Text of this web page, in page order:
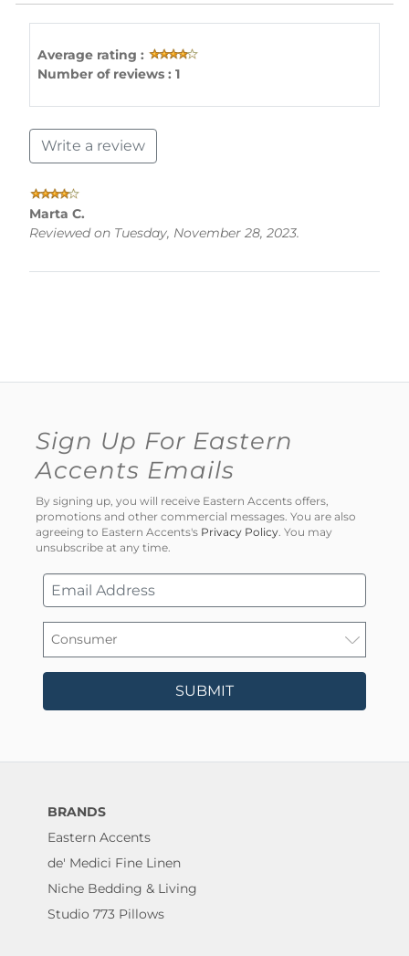
Average rating :
Number of reviews : 1
Write a review
Marta C.
Reviewed on Tuesday, November 28, 2023.
Sign Up For Eastern
Accents Emails
By signing up, you will receive Eastern Accents offers,
promotions and other commercial messages. You are also
agreeing to Eastern Accents's Privacy Policy. You may
unsubscribe at any time.
SUBMIT
BRANDS
Eastern Accents
de' Medici Fine Linen
Niche Bedding & Living
Studio 773 Pillows